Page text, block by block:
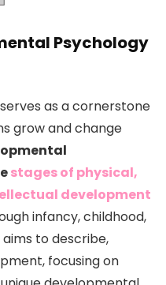
Psychology
as a cornerstone
grow and change
stages of physical,
development
infancy, childhood,
to describe,
focusing on